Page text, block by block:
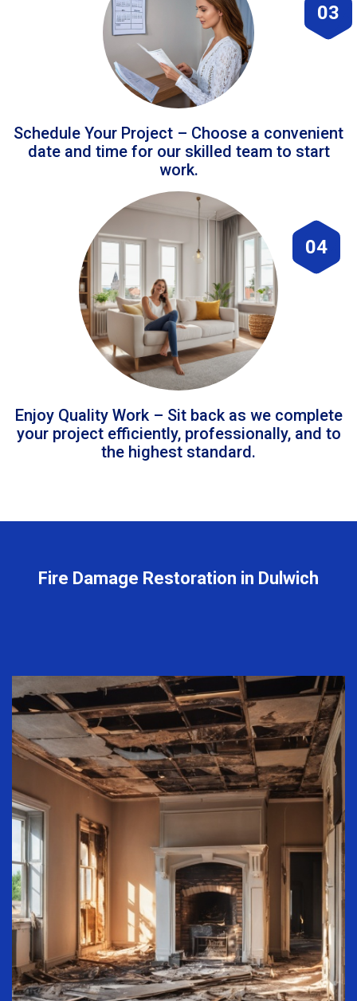
03
Schedule Your Project – Choose a convenient
date and time for our skilled team to start
work.
04
Enjoy Quality Work – Sit back as we complete
your project efficiently, professionally, and to
the highest standard.
Fire Damage Restoration in Dulwich